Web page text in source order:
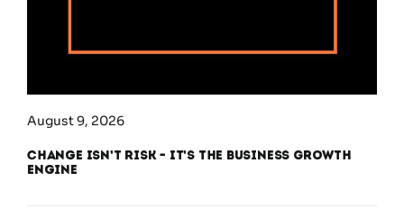
August 9, 2026
Change Isn’t Risk – It’s the Business Growth
Engine